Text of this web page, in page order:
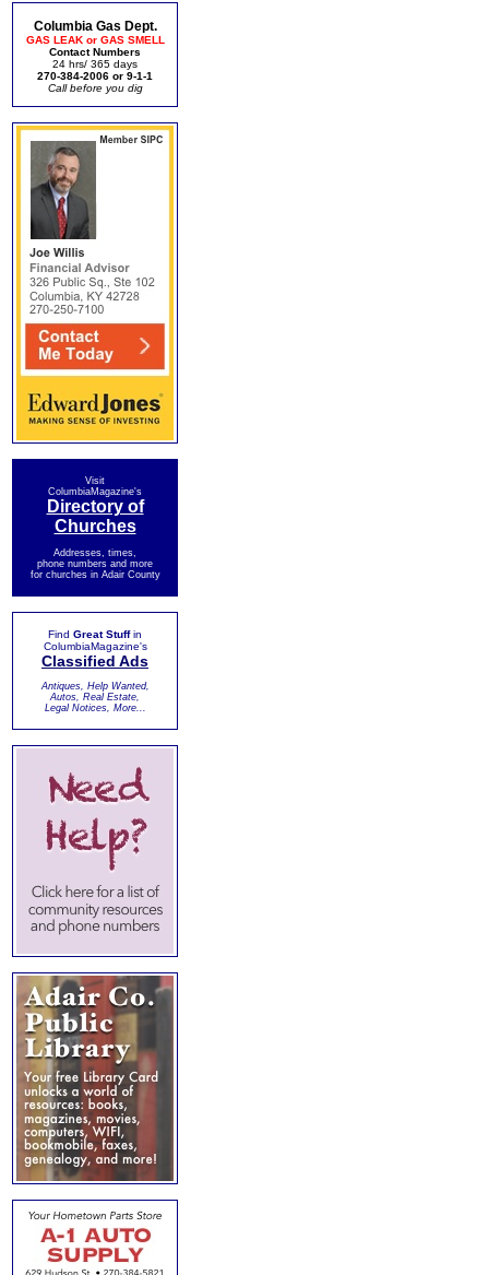
Columbia Gas Dept.
GAS LEAK or GAS SMELL
Contact Numbers
24 hrs/ 365 days
270-384-2006 or 9-1-1
Call before you dig
Visit
ColumbiaMagazine's
Directory of
Churches
Addresses, times,
phone numbers and more
for churches in Adair County
Find Great Stuffin
ColumbiaMagazine's
Classified Ads
Antiques, Help Wanted,
Autos, Real Estate,
Legal Notices, More...